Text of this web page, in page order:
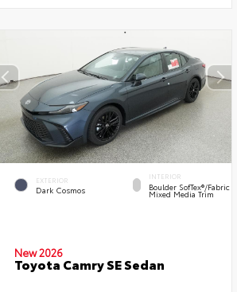
EXTERIOR
Dark Cosmos
INTERIOR
Boulder SofTex®/fabric
Mixed Media Trim
New 2026
Toyota Camry SE Sedan